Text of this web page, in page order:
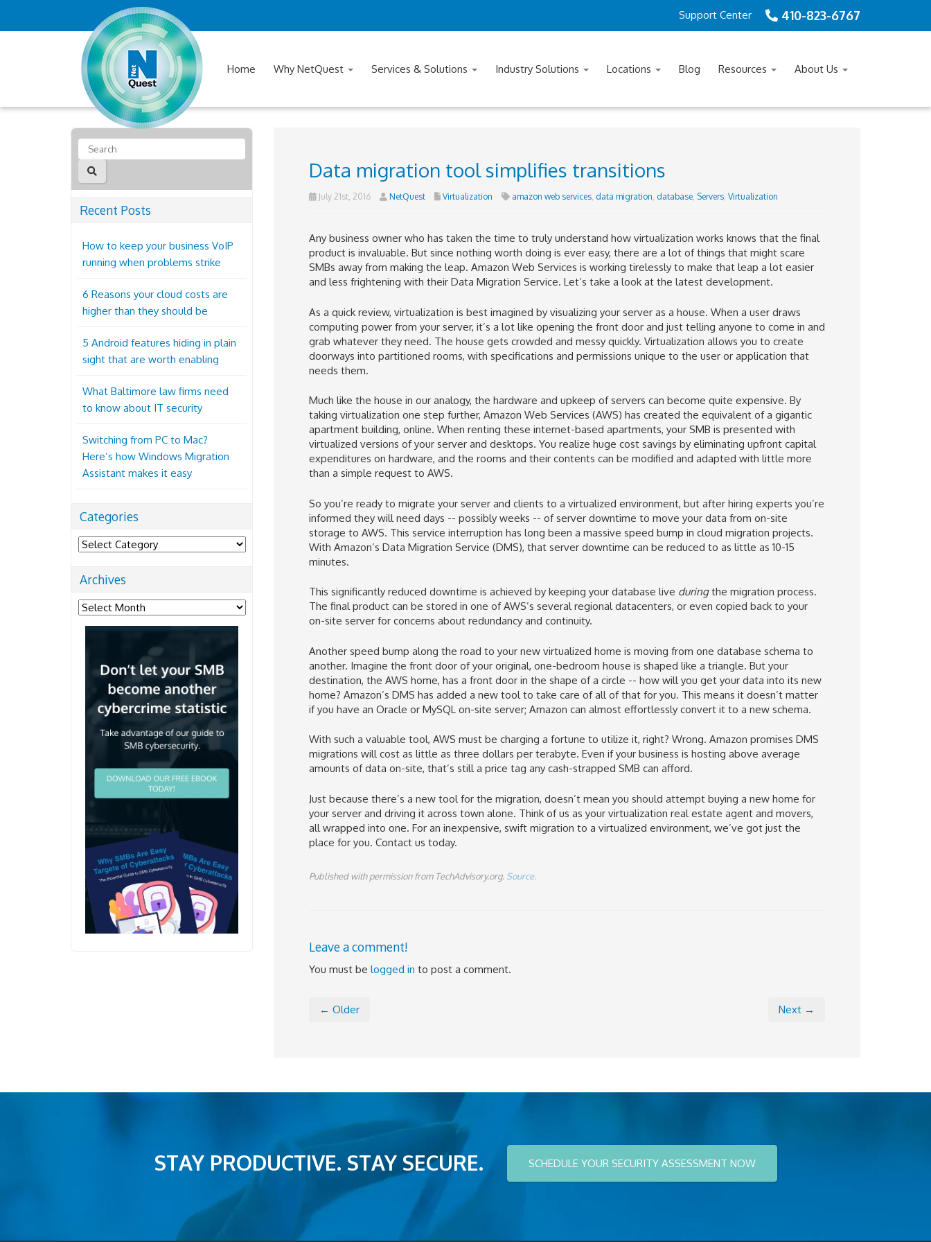
410-823-6767
Support Center
Home Why NetQuest Services & Solutions Industry Solutions Locations Blog Resources About Us
Data migration tool simplifies transitions
July 21st, 2016 NetQuest Virtualization amazon web services, data migration, database, Servers, Virtualization
Any business owner who has taken the time to truly understand how virtualization works knows that the final
product is invaluable. But since nothing worth doing is ever easy, there are a lot of things that might scare
SMBs away from making the leap. Amazon Web Services is working tirelessly to make that leap a lot easier
and less frightening with their Data Migration Service. Let’s take a look at the latest development.
As a quick review, virtualization is best imagined by visualizing your server as a house. When a user draws
computing power from your server, it’s a lot like opening the front door and just telling anyone to come in and
grab whatever they need. The house gets crowded and messy quickly. Virtualization allows you to create
doorways into partitioned rooms, with specifications and permissions unique to the user or application that
needs them.
Much like the house in our analogy, the hardware and upkeep of servers can become quite expensive. By
taking virtualization one step further, Amazon Web Services (AWS) has created the equivalent of a gigantic
apartment building, online. When renting these internet-based apartments, your SMB is presented with
virtualized versions of your server and desktops. You realize huge cost savings by eliminating upfront capital
expenditures on hardware, and the rooms and their contents can be modified and adapted with little more
than a simple request to AWS.
So you’re ready to migrate your server and clients to a virtualized environment, but after hiring experts you’re
informed they will need days -- possibly weeks -- of server downtime to move your data from on-site
storage to AWS. This service interruption has long been a massive speed bump in cloud migration projects.
With Amazon’s Data Migration Service (DMS), that server downtime can be reduced to as little as 10-15
minutes.
This significantly reduced downtime is achieved by keeping your database live duringthe migration process.
The final product can be stored in one of AWS’s several regional datacenters, or even copied back to your
on-site server for concerns about redundancy and continuity.
Another speed bump along the road to your new virtualized home is moving from one database schema to
another. Imagine the front door of your original, one-bedroom house is shaped like a triangle. But your
destination, the AWS home, has a front door in the shape of a circle -- how will you get your data into its new
home? Amazon’s DMS has added a new tool to take care of all of that for you. This means it doesn’t matter
if you have an Oracle or MySQL on-site server; Amazon can almost effortlessly convert it to a new schema.
With such a valuable tool, AWS must be charging a fortune to utilize it, right? Wrong. Amazon promises DMS
migrations will cost as little as three dollars per terabyte. Even if your business is hosting above average
amounts of data on-site, that’s still a price tag any cash-strapped SMB can afford.
Just because there’s a new tool for the migration, doesn’t mean you should attempt buying a new home for
your server and driving it across town alone. Think of us as your virtualization real estate agent and movers,
all wrapped into one. For an inexpensive, swift migration to a virtualized environment, we’ve got just the
place for you. Contact us today.
Published with permission from TechAdvisory.org. Source.
Leave a comment!
You must be logged in to post a comment.
← Older Next →
Recent Posts
How to keep your business VoIP
running when problems strike
6 Reasons your cloud costs are
higher than they should be
5 Android features hiding in plain
sight that are worth enabling
What Baltimore law firms need
to know about IT security
Switching from PC to Mac?
Here’s how Windows Migration
Assistant makes it easy
Categories
Categories
Archives
Archives
STAY PRODUCTIVE. STAY SECURE. SCHEDULE YOUR SECURITY ASSESSMENT NOW